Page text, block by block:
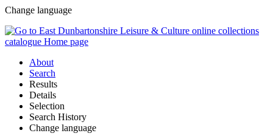
Change language
About
Search
Results
Details
Selection
Search History
Change language